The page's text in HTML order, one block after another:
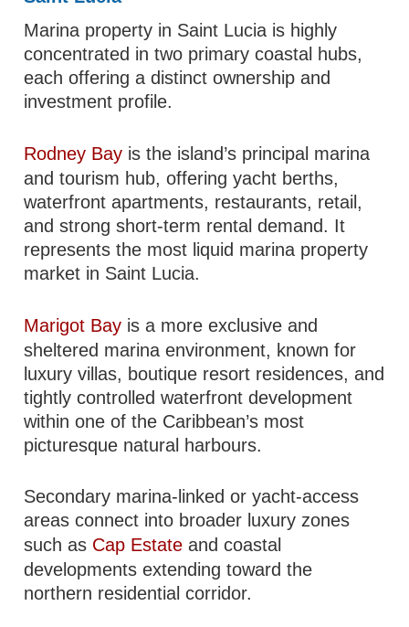
Marina property in Saint Lucia is highly
concentrated in two primary coastal hubs,
each offering a distinct ownership and
investment profile.
Rodney Bay is the island’s principal marina
and tourism hub, offering yacht berths,
waterfront apartments, restaurants, retail,
and strong short-term rental demand. It
represents the most liquid marina property
market in Saint Lucia.
Marigot Bay is a more exclusive and
sheltered marina environment, known for
luxury villas, boutique resort residences, and
tightly controlled waterfront development
within one of the Caribbean’s most
picturesque natural harbours.
Secondary marina-linked or yacht-access
areas connect into broader luxury zones
such as Cap Estate and coastal
developments extending toward the
northern residential corridor.